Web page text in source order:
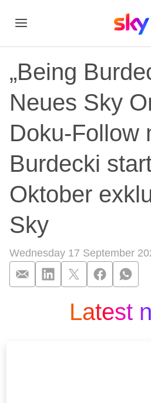
„Being
Neues Sky
Doku-Follow
Burdecki
Oktober
Sky
Wednesday 17 September
„Being
Latest